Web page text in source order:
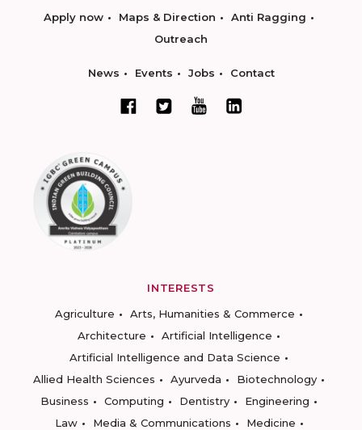
Apply now Maps & Direction
Anti Ragging
Outreach
News Events Jobs Contact
INTERESTS
Agriculture
Arts, Humanities & Commerce
Architecture
Artificial Intelligence
Artificial Intelligence and Data Science
Allied Health Sciences
Ayurveda
Biotechnology
Business
Computing Dentistry
Engineering
Law
Media & Communications
Medicine